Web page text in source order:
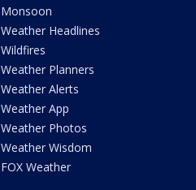
Monsoon
Weather Headlines
Wildfires
Weather Planners
Weather Alerts
Weather App
Weather Photos
Weather Wisdom
FOX Weather